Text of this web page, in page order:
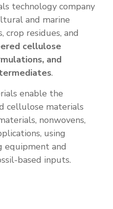
technology company
and marine
residues, and
cellulose
and
.
enable the
cellulose materials
nonwovens,
using
equipment and
based inputs.